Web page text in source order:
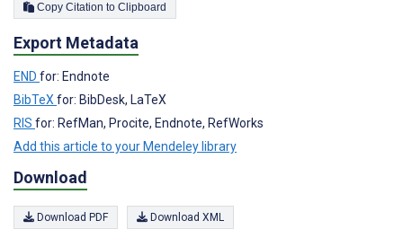
Copy Citation to Clipboard
Export Metadata
END for: Endnote
BibTeX for: BibDesk, LaTeX
RIS for: RefMan, Procite, Endnote, RefWorks
Add this article to your Mendeley library
Download
Download PDF Download XML